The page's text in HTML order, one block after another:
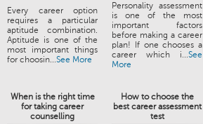
Every career option
requires a particular
aptitude combination.
Aptitude is one of the
most important things
for choosin...See More
Personality assessment
is one of the most
important factors
before making a career
plan! If one chooses a
career which i...See
More
When is the right time
for taking career
counselling
How to choose the
best career assessment
test